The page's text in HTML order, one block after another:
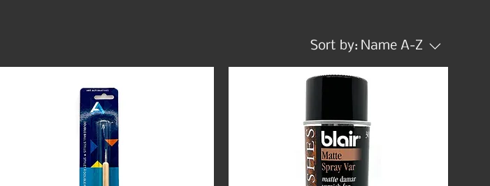
Sort by: Name A-Z